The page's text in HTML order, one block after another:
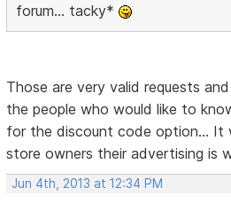
forum... tacky*
Those are very valid requests
the people who would like to
for the discount code option... It
store owners their advertising is
Jun 4th, 2013 at 12:34 PM